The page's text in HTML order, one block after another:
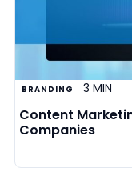
BRANDING 3 MIN
Content
Companies